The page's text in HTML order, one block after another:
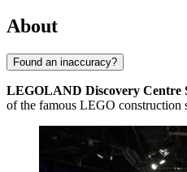
About
Found an inaccuracy?
LEGOLAND Discovery Centre
of the famous LEGO